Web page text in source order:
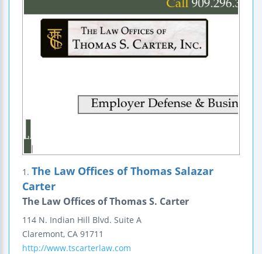
1. The Law Offices of Thomas Salazar
Carter
The Law Offices of Thomas S. Carter
114 N. Indian Hill Blvd. Suite A
Claremont, CA 91711
http://www.tscarterlaw.com